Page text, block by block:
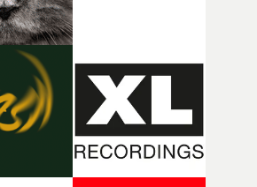
the crew who helped bring this
life. From the incredible work
to the shoot and the care put
everyone brought so much
to the project. It’s rare to
something so personal, and
who are willing to embrace all of
way. This film really wouldn’t be